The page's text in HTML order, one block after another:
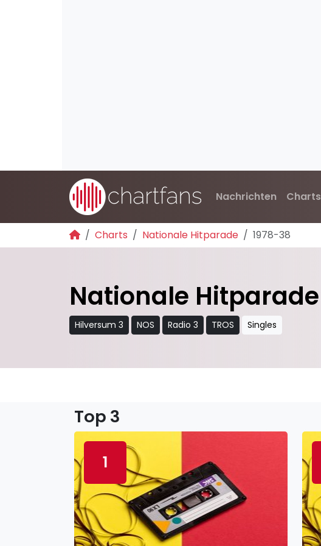
Nachrichten Charts
Charts Nationale Hitparade 1978-38
Nationale Hitparade
Hilversum 3 NOS Radio 3 TROS Singles
Top 3
1